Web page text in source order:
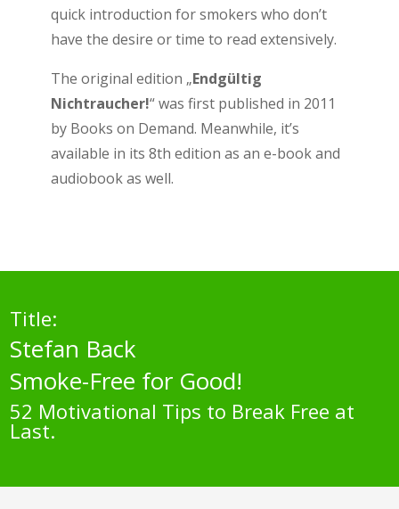
quick introduction for smokers who don’t
have the desire or time to read extensively.
The original edition „Endgültig
Nichtraucher!“ was first published in 2011
by Books on Demand. Meanwhile, it’s
available in its 8th edition as an e-book and
audiobook as well.
Title:
Stefan Back
Smoke-Free for Good!
52 Motivational Tips to Break Free at
Last.